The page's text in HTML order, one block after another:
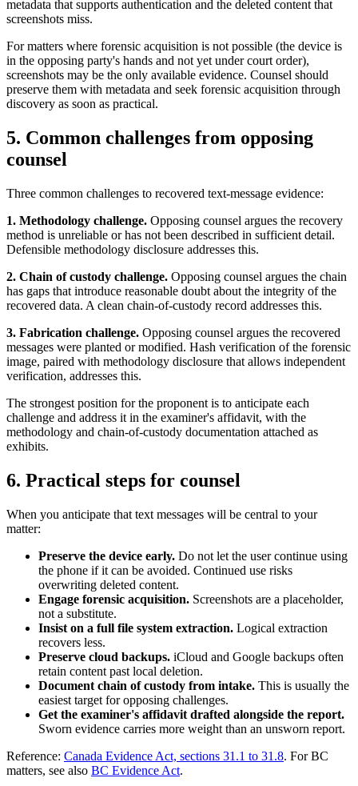
metadata that supports authentication and the deleted content that
screenshots miss.
For matters where forensic acquisition is not possible (the device is
in the opposing party's hands and not yet under court order),
screenshots may be the only available evidence. Counsel should
preserve them with metadata and seek forensic acquisition through
discovery as soon as practical.
5. Common challenges from opposing
counsel
Three common challenges to recovered text-message evidence:
1. Methodology challenge. Opposing counsel argues the recovery
method is unreliable or has not been described in sufficient detail.
Defensible methodology disclosure addresses this.
2. Chain of custody challenge. Opposing counsel argues the chain
has gaps that introduce reasonable doubt about the integrity of the
recovered data. A clean chain-of-custody record addresses this.
3. Fabrication challenge. Opposing counsel argues the recovered
messages were planted or modified. Hash verification of the forensic
image, paired with methodology disclosure that allows independent
verification, addresses this.
The strongest position for the proponent is to anticipate each
challenge and address it in the examiner's affidavit, with the
methodology and chain-of-custody documentation attached as
exhibits.
6. Practical steps for counsel
When you anticipate that text messages will be central to your
matter:
Preserve the device early. Do not let the user continue using
the phone if it can be avoided. Continued use risks
overwriting deleted content.
Engage forensic acquisition. Screenshots are a placeholder,
not a substitute.
Insist on a full file system extraction. Logical extraction
recovers less.
Preserve cloud backups. iCloud and Google backups often
retain content past local deletion.
Document chain of custody from intake. This is usually the
easiest target for opposing challenges.
Get the examiner's affidavit drafted alongside the report.
Sworn evidence carries more weight than an unsworn report.
Reference: Canada Evidence Act, sections 31.1 to 31.8. For BC
matters, see also BC Evidence Act.